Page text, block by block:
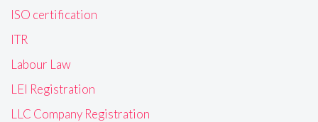
ISO certification
ITR
Labour Law
LEI Registration
LLC Company Registration